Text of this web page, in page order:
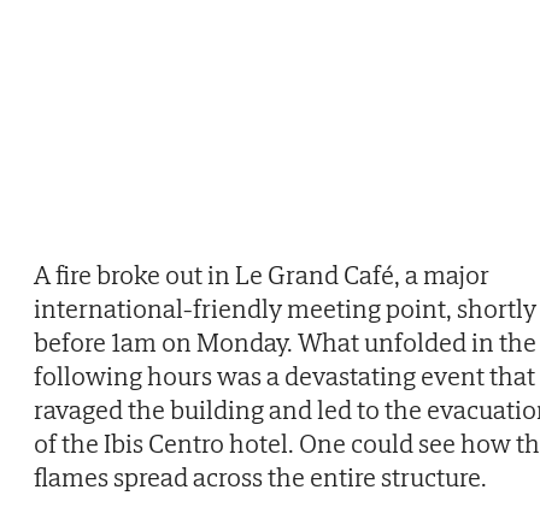
A fire broke out in Le Grand Café, a major
international-friendly meeting point, shortly
before 1am on Monday. What unfolded in the
following hours was a devastating event that
ravaged the building and led to the
of the Ibis Centro hotel. One could see how
flames spread across the entire structure.